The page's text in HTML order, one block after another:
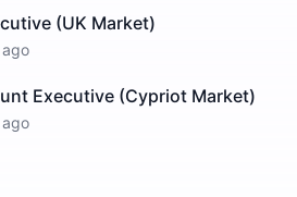
(UK Market)
ago
Executive (Cypriot Market)
ago